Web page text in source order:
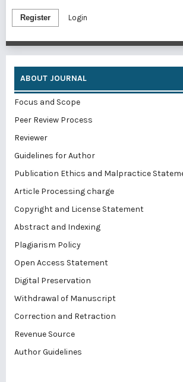
Register Login
ABOUT JOURNAL
Focus and Scope
Peer Review Process
Reviewer
Guidelines for Author
Publication Ethics and Malpractice
Article Processing charge
Copyright and License Statement
Abstract and Indexing
Plagiarism Policy
Open Access Statement
Digital Preservation
Withdrawal of Manuscript
Correction and Retraction
Revenue Source
Author Guidelines